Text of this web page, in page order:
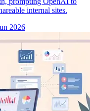
internal sites.
2026